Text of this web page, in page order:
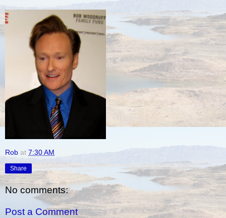
Rob at 7:30 AM
Share
No comments:
Post a Comment